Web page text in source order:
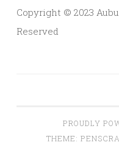
Copyright © 2023
Reserved
PROUDLY
THEME: